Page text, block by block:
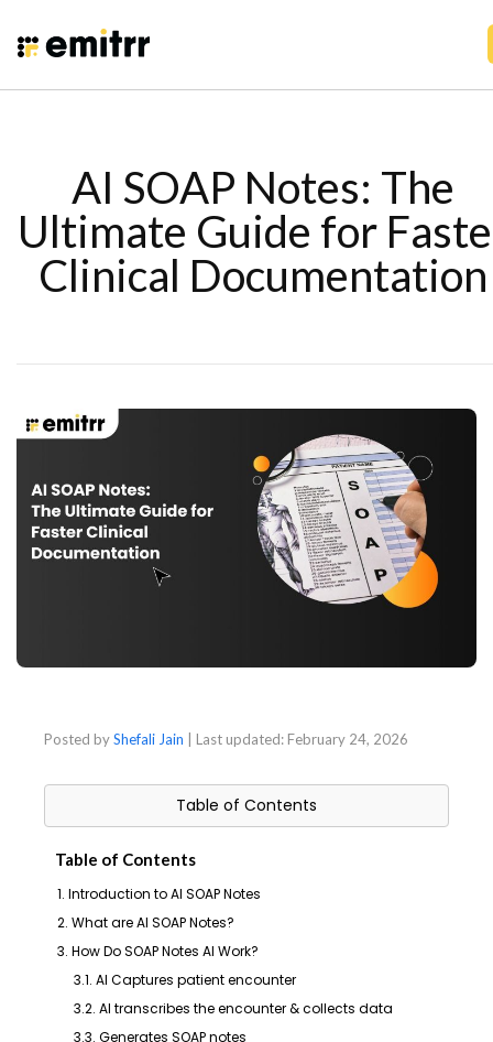
AI SOAP Notes: The
Ultimate Guide for
Clinical Documentation
Posted byShefali Jain | Last updated: February 24, 2026
Table of Contents
Table of Contents
1. Introduction to AI SOAP Notes
2. What are AI SOAP Notes?
3. How Do SOAP Notes AI Work?
3.1. AI Captures patient encounter
3.2. AI transcribes the encounter & collects data
3.3. Generates SOAP notes